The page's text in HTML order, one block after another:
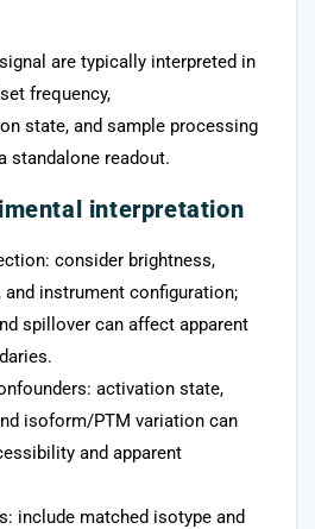
are typically interpreted in
frequency,
state, and sample processing
standalone readout.
interpretation
consider brightness,
and instrument configuration;
spillover can affect apparent
activation state,
isoform/PTM variation can
and apparent
include matched isotype and